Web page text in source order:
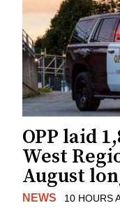
OPP laid
West
August
NEWS 10 HOURS